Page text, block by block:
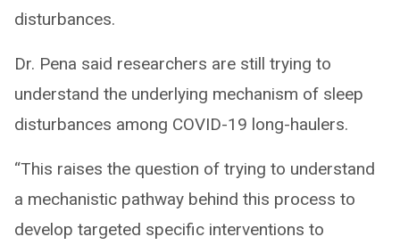
disturbances.
Dr. Pena said researchers are still trying to
understand the underlying mechanism of sleep
disturbances among COVID-19 long-haulers.
“This raises the question of trying to understand
a mechanistic pathway behind this process to
develop targeted specific interventions to